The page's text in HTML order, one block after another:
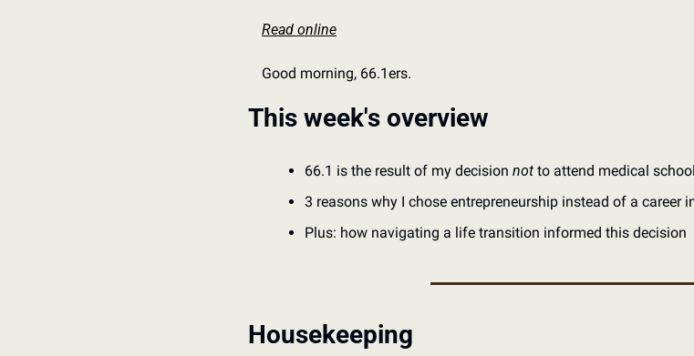
Read online
Good morning, 66.1ers.
This week's overview
66.1 is the result of my decision not to attend medical school
3 reasons why I chose entrepreneurship instead of a career
Plus: how navigating a life transition informed this decision
Housekeeping